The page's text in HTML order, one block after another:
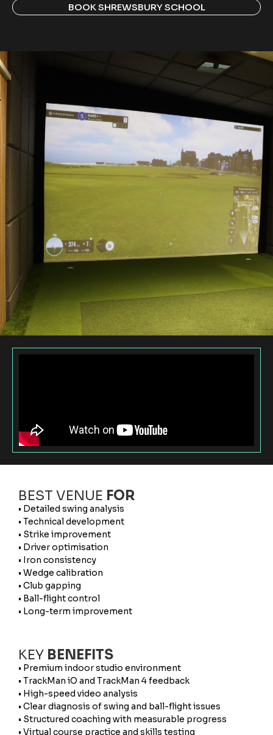
BOOK SHREWSBURY SCHOOL
BEST VENUE FOR
• Detailed swing analysis
• Technical development
• Strike improvement
• Driver optimisation
• Iron consistency
• Wedge calibration
• Club gapping
• Ball-flight control
• Long-term improvement
KEY BENEFITS
• Premium indoor studio environment
• TrackMan iO and TrackMan 4 feedback
• High-speed video analysis
• Clear diagnosis of swing and ball-flight issues
• Structured coaching with measurable progress
• Virtual course practice and skills testing